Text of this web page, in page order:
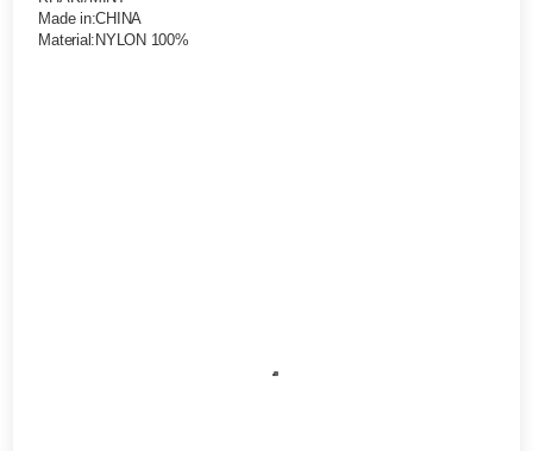
Made in:CHINA
Material:NYLON 100%